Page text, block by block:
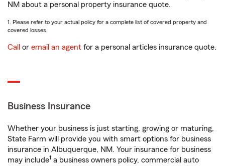
NM about a personal property insurance quote.
1. Please refer to your actual policy for a complete list of covered property and
covered losses.
Call or email an agent for a personal articles insurance quote.
Business Insurance
Whether your business is just starting, growing or maturing,
State Farm will provide you with smart options for business
insurance in Albuquerque, NM. Your insurance for business
may include1 a business owners policy, commercial auto